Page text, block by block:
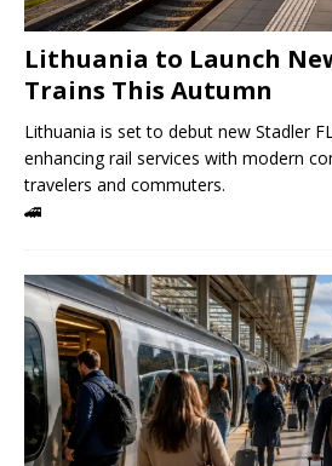
Lithuania to Launch
Trains This Autumn
Lithuania is set to debut new Stadler
enhancing rail services with modern
travelers and commuters.
🚄